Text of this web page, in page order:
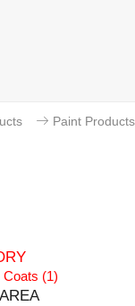
Paint
Coats (1)